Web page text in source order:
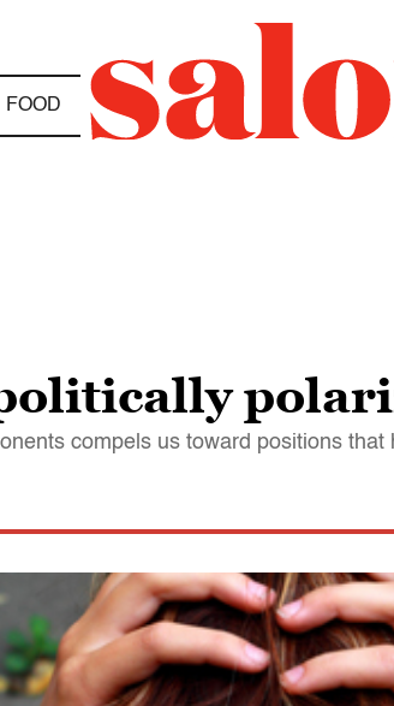
FOOD
compels us toward positions that